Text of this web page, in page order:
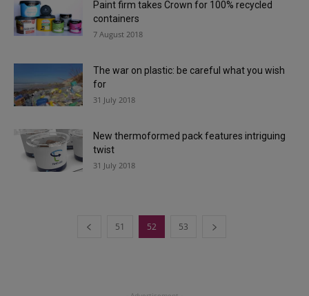
Paint firm takes Crown for 100% recycled
containers
7 August 2018
The war on plastic: be careful what you wish
for
31 July 2018
New thermoformed pack features intriguing
twist
31 July 2018
51 52 53